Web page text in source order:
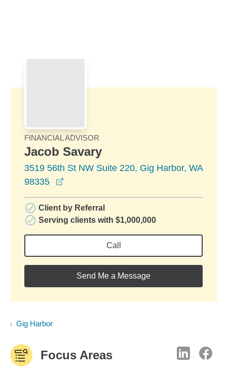
FINANCIAL ADVISOR
Jacob Savary
3519 56th St NW Suite 220, Gig Harbor, WA
98335
Client by Referral
Serving clients with $1,000,000
Call
Send Me a Message
Gig Harbor
Focus Areas